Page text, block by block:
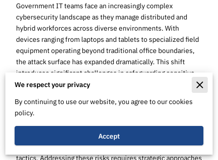
Government IT teams face an increasingly complex
cybersecurity landscape as they manage distributed and
hybrid workforces across diverse environments. With
devices ranging from laptops and tablets to specialized field
equipment operating beyond traditional office boundaries,
the attack surface has expanded dramatically. This shift
introduces significant challenges in safeguarding sensitive
government data and maintaining operational integrity.
Endpoint vulnerabilities represent a primary avenue for
cyber attackers to infiltrate government networks. Securing
these points of access is essential to defend against
evolving threats that exploit outdated software,
misconfigurations, and sophisticated social engineering
tactics. Addressing these risks requires strategic approaches
We respect your privacy
By continuing to use our website, you agree to our cookies
policy.
Accept